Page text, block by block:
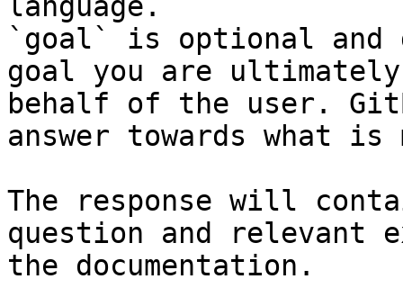
`goal` is optional and
goal you are
behalf of the user.
answer towards what
The response will
question and relevant
the documentation.